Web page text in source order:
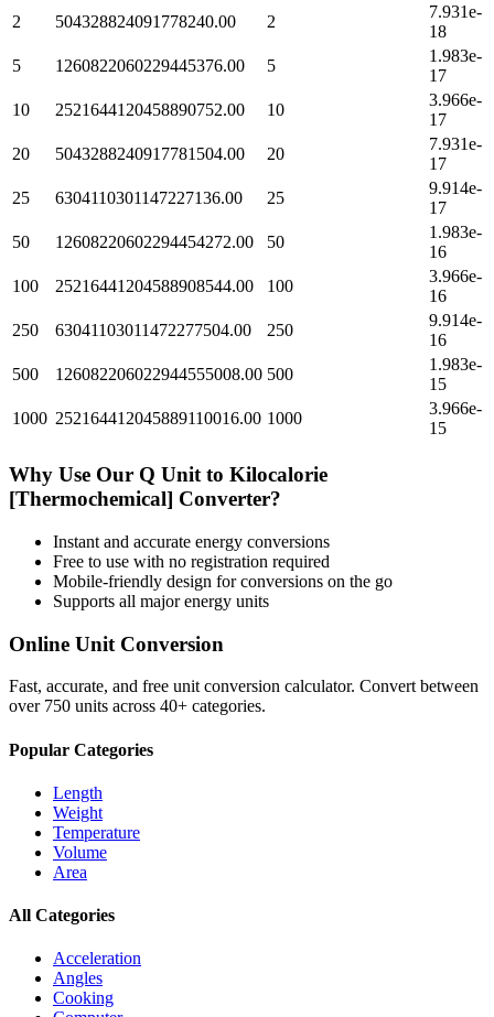
2
504328824091778240.00 2
7.931e-
18
5
1260822060229445376.00 5
1.983e-
17
10
2521644120458890752.00 10
3.966e-
17
20
5043288240917781504.00 20
7.931e-
17
25
6304110301147227136.00 25
9.914e-
17
50
12608220602294454272.00 50
1.983e-
16
100
25216441204588908544.00 100
3.966e-
16
250
63041103011472277504.00 250
9.914e-
16
500
126082206022944555008.00 500
1.983e-
15
1000 252164412045889110016.00 1000
3.966e-
15
Why Use Our Q Unit to Kilocalorie
[Thermochemical] Converter?
Instant and accurate energy conversions
Free to use with no registration required
Mobile-friendly design for conversions on the go
Supports all majorenergy units
Online Unit Conversion
Fast, accurate, and free unit conversion calculator. Convert between
over 750 units across 40+ categories.
Popular Categories
Length
Weight
Temperature
Volume
Area
All Categories
Acceleration
Angles
Cooking